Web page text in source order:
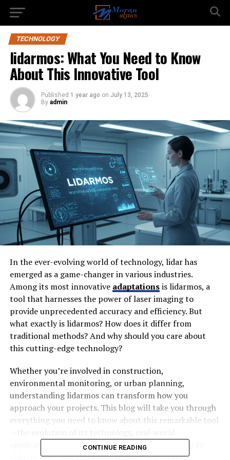
TECHNOLOGY
lidarmos: What You Need to Know
About This Innovative Tool
Published 1 year ago on July 13, 2025
By admin
In the ever-evolving world of technology, lidar has
emerged as a game-changer in various industries.
Among its most innovative adaptationsis lidarmos, a
tool that harnesses the power of laser imaging to
provide unprecedented accuracy and efficiency. But
what exactly is lidarmos? How does it differ from
traditional methods? And why should you care about
this cutting-edge technology?
Whether you’re involved in construction,
environmental monitoring, or urban planning,
understanding lidarmos can transform how you
approach your projects. This blog will take you through
everything you need to know about this remarkable tool
applications, and the benefits it brings. Get ready to
explore how lidarmos could reshape your work
CONTINUE READING